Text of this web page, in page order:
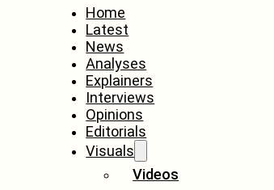
Home
Latest
News
Analyses
Explainers
Interviews
Opinions
Editorials
Visuals
Videos